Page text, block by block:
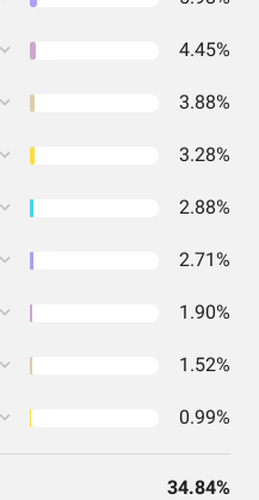
4.45%
3.88%
3.28%
2.88%
2.71%
1.90%
1.52%
0.99%
34.84%